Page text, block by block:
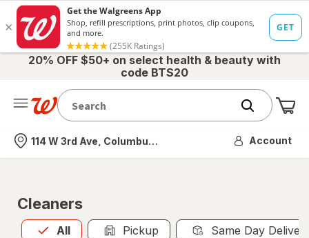
20% OFF $50+ on select health & beauty with
code BTS20
Nearest store
114 W 3rd Ave, Columbus, OH Account
Cleaners
All
Allis selected Pickup Same Day